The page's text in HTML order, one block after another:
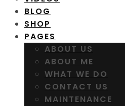
BLOG
SHOP
PAGES
ABOUT US
ABOUT ME
WHAT WE DO
CONTACT US
MAINTENANCE